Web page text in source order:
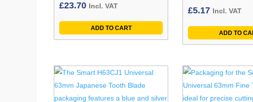
£23.70 Incl. VAT
ADD TO CART
£5.17 Incl. VAT
ADD TO